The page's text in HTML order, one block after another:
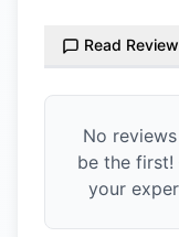
Read
No
be the first!
your